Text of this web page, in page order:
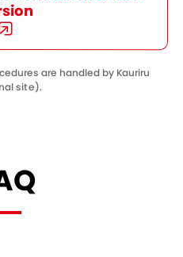
are handled by Kauriru
site).